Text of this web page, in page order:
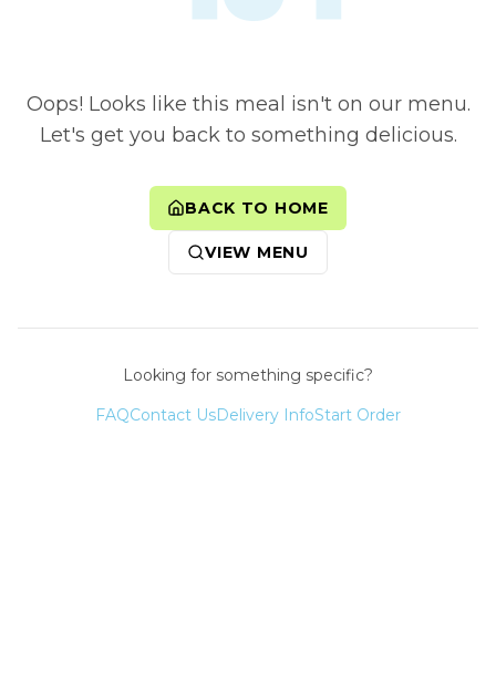
Oops! Looks like this meal isn't on our menu.
Let's get you back to something delicious.
BACK TO HOME
VIEW MENU
Looking for something specific?
FAQContact UsDelivery InfoStart Order